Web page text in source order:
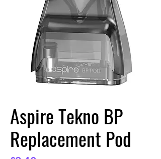
Aspire Tekno BP
Replacement Pod